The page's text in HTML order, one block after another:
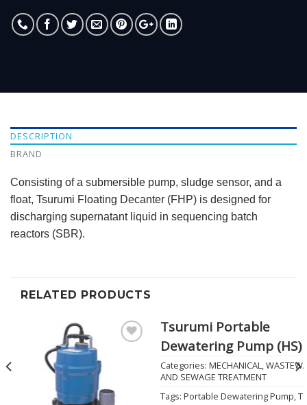
DESCRIPTION
BRAND
Consisting of a submersible pump, sludge sensor, and a
float, Tsurumi Floating Decanter (FHP) is designed for
discharging supernatant liquid in sequencing batch
reactors (SBR).
RELATED PRODUCTS
Tsurumi Portable
Dewatering Pump (HS)
Categories: MECHANICAL
AND SEWAGE TREATMENT
Tags: Portable Dewatering Pump